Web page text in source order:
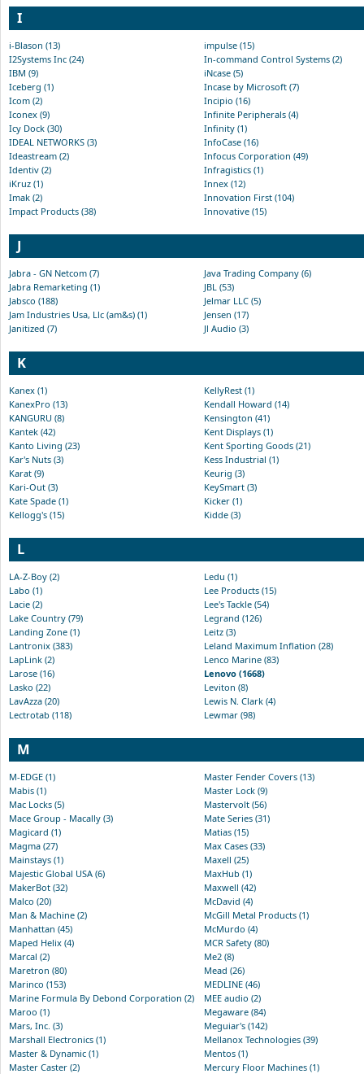
I
i-Blason (13)
I2Systems Inc (24)
IBM (9)
Iceberg (1)
Icom (2)
Iconex (9)
Icy Dock (30)
IDEAL NETWORKS (3)
Ideastream (2)
Identiv (2)
iKruz (1)
Imak (2)
Impact Products (38)
impulse (15)
In-command Control Systems (2)
iNcase (5)
Incase by Microsoft (7)
Incipio (16)
Infinite Peripherals (4)
Infinity (1)
InfoCase (16)
Infocus Corporation (49)
Infragistics (1)
Innex (12)
Innovation First (104)
Innovative (15)
J
Jabra - GN Netcom (7)
Jabra Remarketing (1)
Jabsco (188)
Jam Industries Usa, Llc (am&s) (1)
Janitized (7)
Java Trading Company (6)
JBL (53)
Jelmar LLC (5)
Jensen (17)
Jl Audio (3)
K
Kanex (1)
KanexPro (13)
KANGURU (8)
Kantek (42)
Kanto Living (23)
Kar's Nuts (3)
Karat (9)
Kari-Out (3)
Kate Spade (1)
Kellogg's (15)
KellyRest (1)
Kendall Howard (14)
Kensington (41)
Kent Displays (1)
Kent Sporting Goods (21)
Kess Industrial (1)
Keurig (3)
KeySmart (3)
Kicker (1)
Kidde (3)
L
LA-Z-Boy (2)
Labo (1)
Lacie (2)
Lake Country (79)
Landing Zone (1)
Lantronix (383)
LapLink (2)
Larose (16)
Lasko (22)
LavAzza (20)
Lectrotab (118)
Ledu (1)
Lee Products (15)
Lee's Tackle (54)
Legrand (126)
Leitz (3)
Leland Maximum Inflation (28)
Lenco Marine (83)
Lenovo (1668)
Leviton (8)
Lewis N. Clark (4)
Lewmar (98)
M
M-EDGE (1)
Mabis (1)
Mac Locks (5)
Mace Group - Macally (3)
Magicard (1)
Magma (27)
Mainstays (1)
Majestic Global USA (6)
MakerBot (32)
Malco (20)
Man & Machine (2)
Manhattan (45)
Maped Helix (4)
Marcal (2)
Maretron (80)
Marinco (153)
Marine Formula By Debond Corporation (2)
Maroo (1)
Mars, Inc. (3)
Marshall Electronics (1)
Master & Dynamic (1)
Master Caster (2)
Master Fender Covers (13)
Master Lock (9)
Mastervolt (56)
Mate Series (31)
Matias (15)
Max Cases (33)
Maxell (25)
MaxHub (1)
Maxwell (42)
McDavid (4)
McGill Metal Products (1)
McMurdo (4)
MCR Safety (80)
Me2 (8)
Mead (26)
MEDLINE (46)
MEE audio (2)
Megaware (84)
Meguiar's (142)
Mellanox Technologies (39)
Mentos (1)
Mercury Floor Machines (1)